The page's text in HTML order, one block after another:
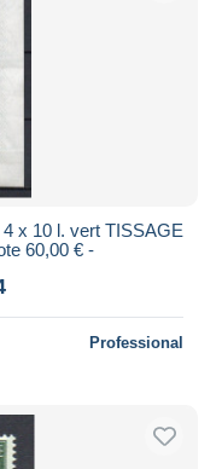
x 10 l. vert TISSAGE
60,00 € -
Professional